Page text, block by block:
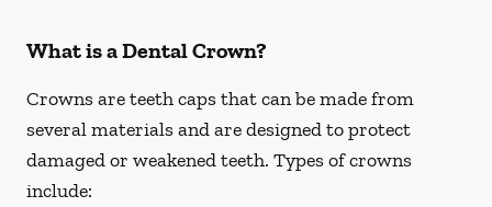
What is a Dental Crown?
Crowns are teeth caps that can be made from
several materials and are designed to protect
damaged or weakened teeth. Types of crowns
include: